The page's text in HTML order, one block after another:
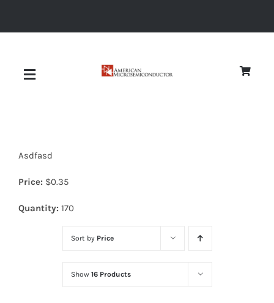
Toggle
Diodes
Optoelectronics
Asdfasd
Price: $0.35
Quantity: 170
Sort by Price
Show 16 Products